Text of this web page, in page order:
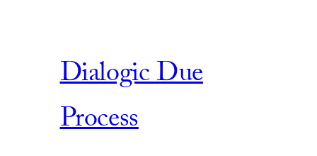
Dialogic Due
Process